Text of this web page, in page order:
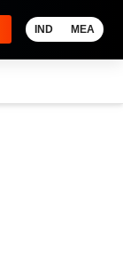
IND MEA